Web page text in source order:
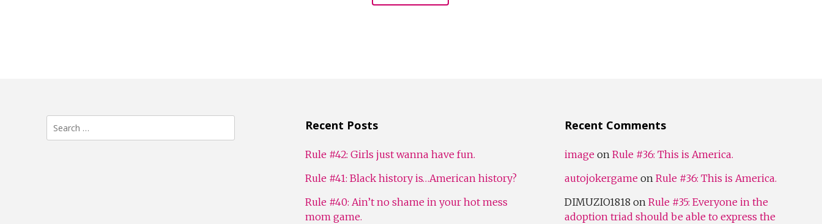
Search
for:
Recent Posts
Rule #42: Girls just wanna have fun.
Rule #41: Black history is…American history?
Rule #40: Ain’t no shame in your hot mess
mom game.
Recent Comments
image onRule #36: This is America.
autojokergame onRule #36: This is America.
DIMUZIO1818 onRule #35: Everyone in the
adoption triad should be able to express the